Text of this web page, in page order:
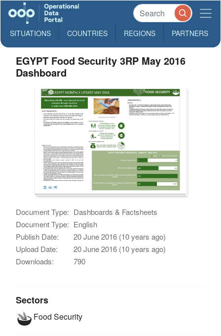
SITUATIONS COUNTRIES REGIONS PARTNERS
EGYPT Food Security 3RP May 2016
Dashboard
Document Type: Dashboards & Factsheets
Document Type: English
Publish Date:
20 June 2016 (10 years ago)
Upload Date:
20 June 2016 (10 years ago)
Downloads:
790
Sectors
Food Security